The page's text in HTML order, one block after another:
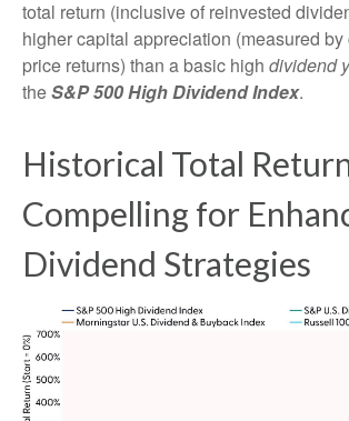
total return (inclusive of reinvested
higher capital appreciation (measured
price returns) than a basic high dividend
theS&P 500 High Dividend Index.
Historical Total
Compelling for
Dividend Strategies